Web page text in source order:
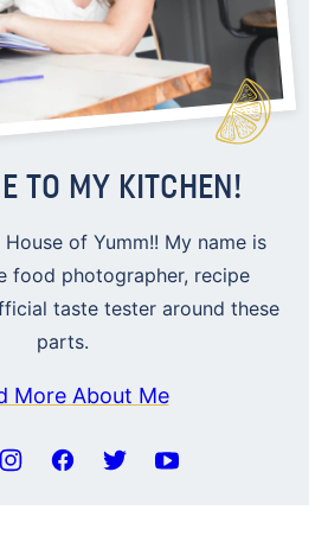
TO MY KITCHEN!
of Yumm!! My name is
food photographer, recipe
taste tester around these
parts.
More About Me